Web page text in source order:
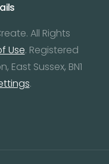
All Rights
Use. Registered
East Sussex, BN1
.